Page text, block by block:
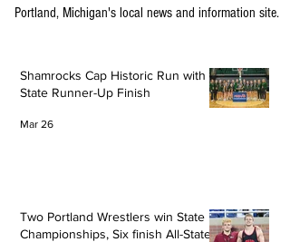
Portland, Michigan's local news and information site.
Shamrocks Cap Historic Run with
State Runner-Up Finish
Mar 26
Two Portland Wrestlers win State
Championships, Six finish All-State